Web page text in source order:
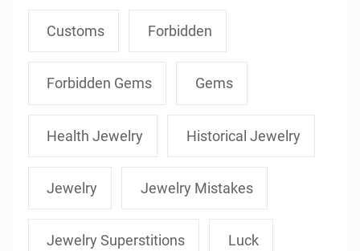
Customs Forbidden
Forbidden Gems Gems
Health Jewelry Historical Jewelry
Jewelry Jewelry Mistakes
Jewelry Superstitions Luck